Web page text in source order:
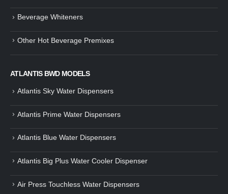
How to Choose and Operate a
Coffee Machine for Your Business
– A Complete Guide
December 26, 2024
Guide to Preparing a Black Coffee
December 23, 2024
Buying Guide to Wine Cooler
stronger than light roast coffee
Beverage Whiteners
Other Hot Beverage Premixes
ATLANTIS BWD MODELS
Atlantis Sky Water Dispensers
Atlantis Prime Water Dispensers
Atlantis Blue Water Dispensers
Atlantis Big Plus Water Cooler Dispenser
Air Press Touchless Water Dispensers